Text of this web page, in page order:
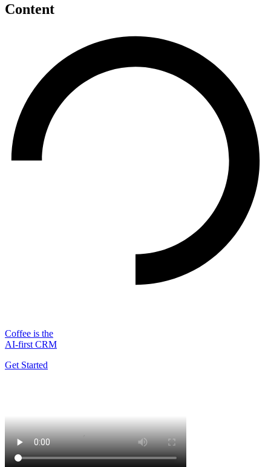
Content
Coffee is the
AI-first CRM
Get Started